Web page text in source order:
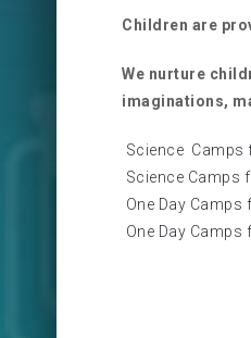
Children are
We nurture
imaginations,
Science Camps
Science Camps
One Day
One Day